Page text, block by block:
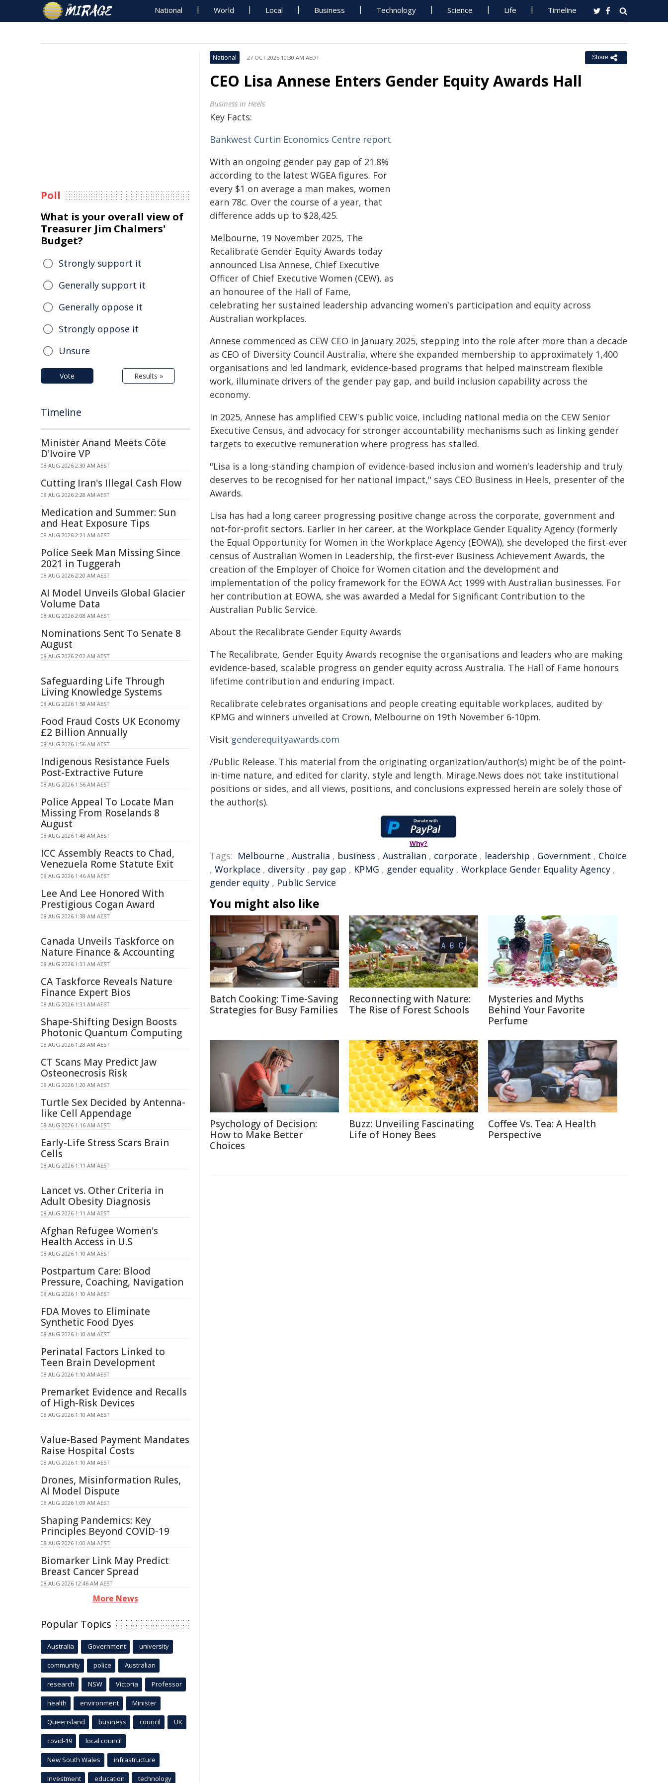
National World Local Business Technology Science Life Timeline
National 27 OCT 2025 10:30 AM AEDT Share
CEO Lisa Annese Enters Gender Equity Awards Hall
Business in Heels
Key Facts:
Bankwest Curtin Economics Centre report
With an ongoing gender pay gap of 21.8%
according to the latest WGEA figures. For
every $1 on average a man makes, women
earn 78c. Over the course of a year, that
difference adds up to $28,425.
Melbourne, 19 November 2025, The
Recalibrate Gender Equity Awards today
announced Lisa Annese, Chief Executive
Officer of Chief Executive Women (CEW), as
an honouree of the Hall of Fame,
celebrating her sustained leadership advancing women's participation and equity across
Australian workplaces.
Annese commenced as CEW CEO in January 2025, stepping into the role after more than a decade
as CEO of Diversity Council Australia, where she expanded membership to approximately 1,400
organisations and led landmark, evidence-based programs that helped mainstream flexible
work, illuminate drivers of the gender pay gap, and build inclusion capability across the
economy.
In 2025, Annese has amplified CEW's public voice, including national media on the CEW Senior
Executive Census, and advocacy for stronger accountability mechanisms such as linking gender
targets to executive remuneration where progress has stalled.
"Lisa is a long-standing champion of evidence-based inclusion and women's leadership and truly
deserves to be recognised for her national impact," says CEO Business in Heels, presenter of the
Awards.
Lisa has had a long career progressing positive change across the corporate, government and
not-for-profit sectors. Earlier in her career, at the Workplace Gender Equality Agency (formerly
the Equal Opportunity for Women in the Workplace Agency (EOWA)), she developed the first-ever
census of Australian Women in Leadership, the first-ever Business Achievement Awards, the
creation of the Employer of Choice for Women citation and the development and
implementation of the policy framework for the EOWA Act 1999 with Australian businesses. For
her contribution at EOWA, she was awarded a Medal for Significant Contribution to the
Australian Public Service.
About the Recalibrate Gender Equity Awards
The Recalibrate, Gender Equity Awards recognise the organisations and leaders who are making
evidence-based, scalable progress on gender equity across Australia. The Hall of Fame honours
lifetime contribution and enduring impact.
Recalibrate celebrates organisations and people creating equitable workplaces, audited by
KPMG and winners unveiled at Crown, Melbourne on 19th November 6-10pm.
Visit genderequityawards.com
/Public Release. This material from the originating organization/author(s) might be of the point-
in-time nature, and edited for clarity, style and length. Mirage.News does not take institutional
positions or sides, and all views, positions, and conclusions expressed herein are solely those of
the author(s).
Why?
Tags: Melbourne , Australia , business , Australian , corporate , leadership , Government , Choice
, Workplace , diversity , pay gap , KPMG , gender equality , Workplace Gender Equality Agency ,
gender equity , Public Service
You might also like
Batch Cooking: Time-Saving
Strategies for Busy Families
Reconnecting with Nature:
The Rise of Forest Schools
Mysteries and Myths
Behind Your Favorite
Perfume
Psychology of Decision:
How to Make Better
Choices
Buzz: Unveiling Fascinating
Life of Honey Bees
Coffee Vs. Tea: A Health
Perspective
Poll
What is your overall view of
Treasurer Jim Chalmers'
Budget?
Strongly support it
Generally support it
Generally oppose it
Strongly oppose it
Unsure
Vote Results »
Timeline
Minister Anand Meets Côte
D'Ivoire VP
08 AUG 2026 2:30 AM AEST
Cutting Iran's Illegal Cash Flow
08 AUG 2026 2:28 AM AEST
Medication and Summer: Sun
and Heat Exposure Tips
08 AUG 2026 2:21 AM AEST
Police Seek Man Missing Since
2021 in Tuggerah
08 AUG 2026 2:20 AM AEST
AI Model Unveils Global Glacier
Volume Data
08 AUG 2026 2:08 AM AEST
Nominations Sent To Senate 8
August
08 AUG 2026 2:02 AM AEST
Safeguarding Life Through
Living Knowledge Systems
08 AUG 2026 1:58 AM AEST
Food Fraud Costs UK Economy
£2 Billion Annually
08 AUG 2026 1:56 AM AEST
Indigenous Resistance Fuels
Post-Extractive Future
08 AUG 2026 1:56 AM AEST
Police Appeal To Locate Man
Missing From Roselands 8
August
08 AUG 2026 1:48 AM AEST
ICC Assembly Reacts to Chad,
Venezuela Rome Statute Exit
08 AUG 2026 1:46 AM AEST
Lee And Lee Honored With
Prestigious Cogan Award
08 AUG 2026 1:38 AM AEST
Canada Unveils Taskforce on
Nature Finance & Accounting
08 AUG 2026 1:31 AM AEST
CA Taskforce Reveals Nature
Finance Expert Bios
08 AUG 2026 1:31 AM AEST
Shape-Shifting Design Boosts
Photonic Quantum Computing
08 AUG 2026 1:28 AM AEST
CT Scans May Predict Jaw
Osteonecrosis Risk
08 AUG 2026 1:20 AM AEST
Turtle Sex Decided by Antenna-
like Cell Appendage
08 AUG 2026 1:16 AM AEST
Early-Life Stress Scars Brain
Cells
08 AUG 2026 1:11 AM AEST
Lancet vs. Other Criteria in
Adult Obesity Diagnosis
08 AUG 2026 1:11 AM AEST
Afghan Refugee Women's
Health Access in U.S
08 AUG 2026 1:10 AM AEST
Postpartum Care: Blood
Pressure, Coaching, Navigation
08 AUG 2026 1:10 AM AEST
FDA Moves to Eliminate
Synthetic Food Dyes
08 AUG 2026 1:10 AM AEST
Perinatal Factors Linked to
Teen Brain Development
08 AUG 2026 1:10 AM AEST
Premarket Evidence and Recalls
of High-Risk Devices
08 AUG 2026 1:10 AM AEST
Value-Based Payment Mandates
Raise Hospital Costs
08 AUG 2026 1:10 AM AEST
Drones, Misinformation Rules,
AI Model Dispute
08 AUG 2026 1:09 AM AEST
Shaping Pandemics: Key
Principles Beyond COVID-19
08 AUG 2026 1:00 AM AEST
Biomarker Link May Predict
Breast Cancer Spread
08 AUG 2026 12:46 AM AEST
More News
Popular Topics
Australia Government university
community police Australian
research NSW Victoria Professor
health environment Minister
Queensland business council UK
covid-19 local council
New South Wales infrastructure
Investment education technology